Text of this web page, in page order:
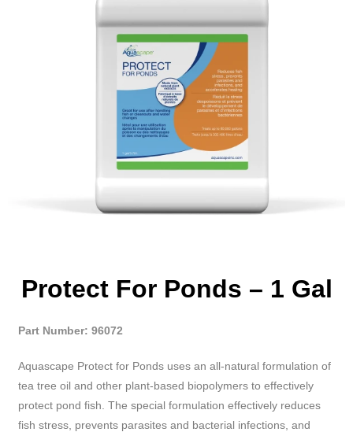
Protect For Ponds – 1 Gal
Part Number: 96072
Aquascape Protect for Ponds uses an all-natural formulation of
tea tree oil and other plant-based biopolymers to effectively
protect pond fish. The special formulation effectively reduces
fish stress, prevents parasites and bacterial infections, and